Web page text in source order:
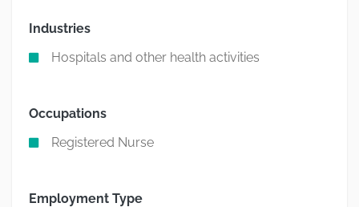
Industries
Hospitals and other health activities
Occupations
Registered Nurse
Employment Type